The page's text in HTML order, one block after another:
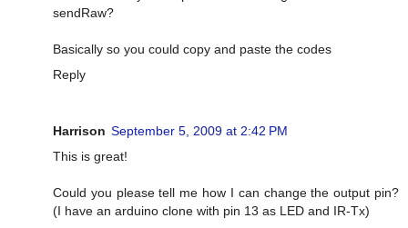
sendRaw?
Basically so you could copy and paste the codes
Reply
Harrison September 5, 2009 at 2:42 PM
This is great!
Could you please tell me how I can change the output pin?
(I have an arduino clone with pin 13 as LED and IR-Tx)